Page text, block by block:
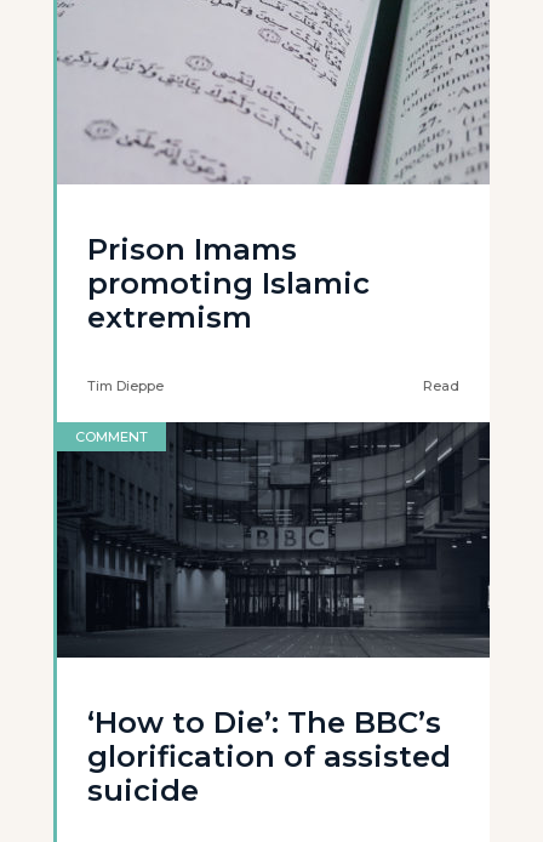
Prison Imams
promoting Islamic
extremism
Tim Dieppe Read
COMMENT
‘How to Die’: The BBC’s
glorification of assisted
suicide